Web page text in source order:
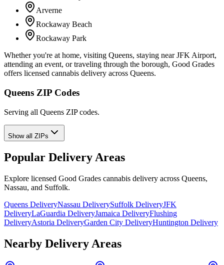
Arverne
Rockaway Beach
Rockaway Park
Whether you're at home, visiting Queens, staying near JFK Airport,
attending an event, or traveling through the borough, Good Grades
offers licensed cannabis delivery across Queens.
Queens ZIP Codes
Serving all Queens ZIP codes.
Show all ZIPs
Popular Delivery Areas
Explore licensed Good Grades cannabis delivery across Queens,
Nassau, and Suffolk.
Queens DeliveryNassau DeliverySuffolk DeliveryJFK
DeliveryLaGuardia DeliveryJamaica DeliveryFlushing
DeliveryAstoria DeliveryGarden City DeliveryHuntington Delivery
Nearby Delivery Areas